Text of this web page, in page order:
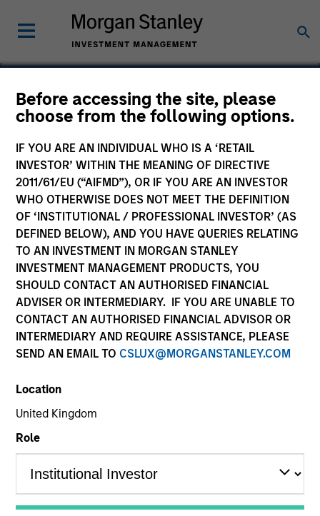
Before accessing the site, please
choose from the following options.
IF YOU ARE AN INDIVIDUAL WHO IS A ‘RETAIL
INVESTOR’ WITHIN THE MEANING OF DIRECTIVE
2011/61/EU (“AIFMD”), OR IF YOU ARE AN INVESTOR
WHO OTHERWISE DOES NOT MEET THE DEFINITION
OF ‘INSTITUTIONAL / PROFESSIONAL INVESTOR’ (AS
DEFINED BELOW), AND YOU HAVE QUERIES RELATING
TO AN INVESTMENT IN MORGAN STANLEY
INVESTMENT MANAGEMENT PRODUCTS, YOU
SHOULD CONTACT AN AUTHORISED FINANCIAL
ADVISER OR INTERMEDIARY. IF YOU ARE UNABLE TO
CONTACT AN AUTHORISED FINANCIAL ADVISOR OR
INTERMEDIARY AND REQUIRE ASSISTANCE, PLEASE
SEND AN EMAIL TO CSLUX@MORGANSTANLEY.COM
Location
United Kingdom
Role
Medical Area Total
Energy Plant
SECTOR
Power Generation
COUNTRY
United States